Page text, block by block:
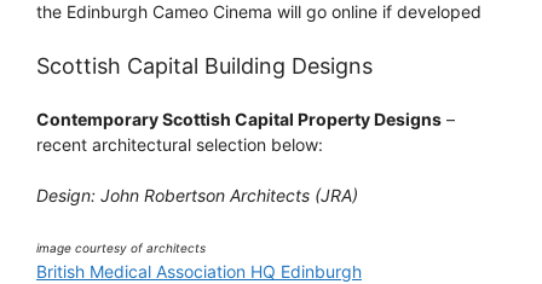
the Edinburgh Cameo Cinema will go online if developed
Scottish Capital Building Designs
Contemporary Scottish Capital Property Designs –
recent architectural selection below:
Design: John Robertson Architects (JRA)
image courtesy of architects
British Medical Association HQ Edinburgh